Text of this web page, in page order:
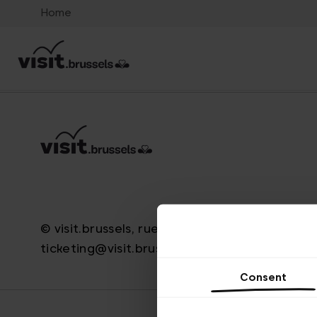
Consent
Home
© visit.brussels, rue Royale 2-4, 1000 Bruxelles
ticketing@visit.brussels